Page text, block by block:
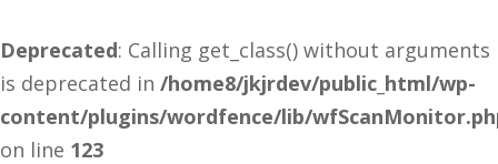
Deprecated: Calling get_class() without arguments
is deprecated in /home8/jkjrdev/public_html/wp-
content/plugins/wordfence/lib/
on line 123